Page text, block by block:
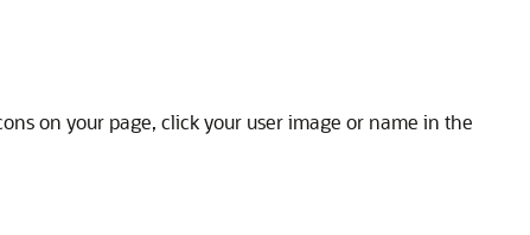
on your page, click your user image or name in the